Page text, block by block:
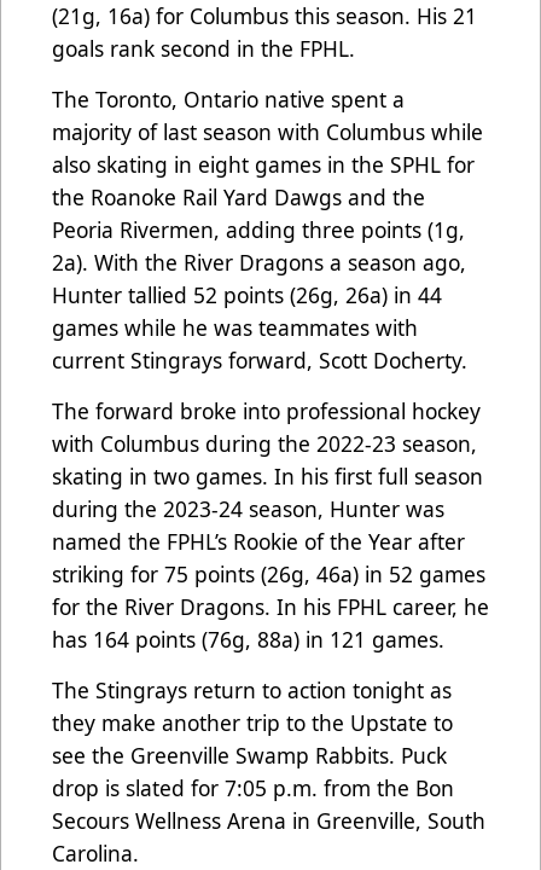
(21g, 16a) for Columbus this season. His 21
goals rank second in the FPHL.
The Toronto, Ontario native spent a
majority of last season with Columbus while
also skating in eight games in the SPHL for
the Roanoke Rail Yard Dawgs and the
Peoria Rivermen, adding three points (1g,
2a). With the River Dragons a season ago,
Hunter tallied 52 points (26g, 26a) in 44
games while he was teammates with
current Stingrays forward, Scott Docherty.
The forward broke into professional hockey
with Columbus during the 2022-23 season,
skating in two games. In his first full season
during the 2023-24 season, Hunter was
named the FPHL’s Rookie of the Year after
striking for 75 points (26g, 46a) in 52 games
for the River Dragons. In his FPHL career, he
has 164 points (76g, 88a) in 121 games.
The Stingrays return to action tonight as
they make another trip to the Upstate to
see the Greenville Swamp Rabbits. Puck
drop is slated for 7:05 p.m. from the Bon
Secours Wellness Arena in Greenville, South
Carolina.